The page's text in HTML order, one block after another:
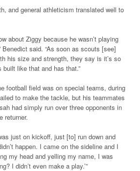
and general athleticism translated well to
about Ziggy because he wasn’t playing
Benedict said. “As soon as scouts [see]
his size and strength, they say is it’s so
built like that and has that.”
football field was on special teams, during
to make the tackle, but his teammates
had simply run over three opponents in
returner.
just on kickoff, just [to] run down and
happen. I came on the sideline and I
my head and yelling my name, I was
I didn’t even make a play.’”